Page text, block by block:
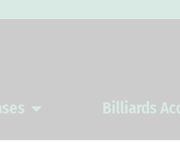
Open Pool Cues CasesBilliards